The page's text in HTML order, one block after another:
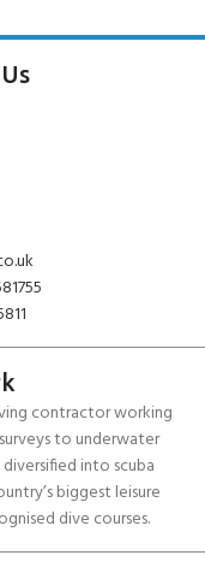
contractor working
to underwater
into scuba
biggest leisure
dive courses.